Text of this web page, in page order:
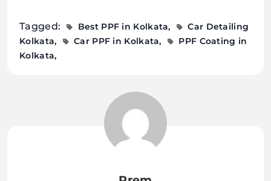
Tagged: Best PPF in Kolkata
Car Detailing
Kolkata
Car PPF in Kolkata
PPF Coating in
Kolkata